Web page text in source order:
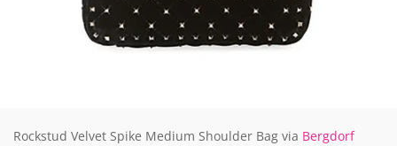
Rockstud Velvet Spike Medium Shoulder Bag via Bergdorf